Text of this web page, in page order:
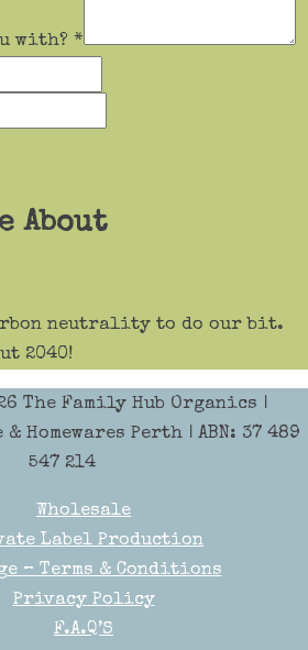
with? *
About
neutrality to do our bit.
2040!
The Family Hub Organics |
Homewares Perth | ABN: 37 489
547 214
Wholesale
Label Production
– Terms & Conditions
Privacy Policy
F.A.Q’S